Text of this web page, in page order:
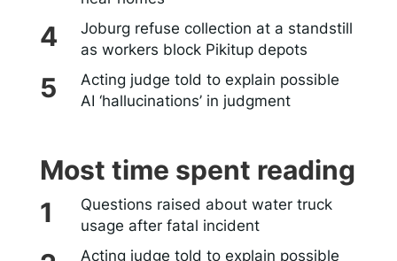
Joburg refuse collection at a standstill
as workers block Pikitup depots
Acting judge told to explain possible
AI ‘hallucinations’ in judgment
Most time spent reading
Questions raised about water truck
usage after fatal incident
Acting judge told to explain possible